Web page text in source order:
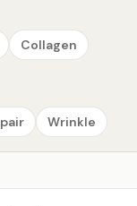
Collagen
Wrinkle